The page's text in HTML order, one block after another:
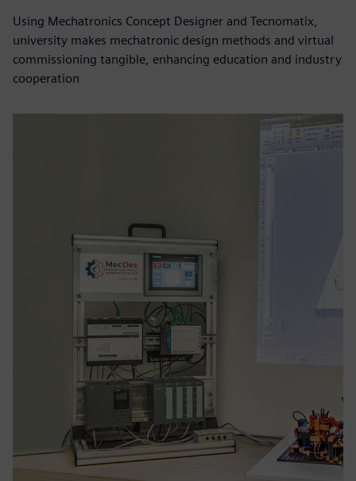
Using Mechatronics Concept Designer and Tecnomatix,
university makes mechatronic design methods and virtual
commissioning tangible, enhancing education and industry
cooperation